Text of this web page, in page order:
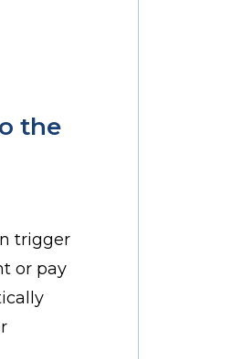
the
trigger
or pay